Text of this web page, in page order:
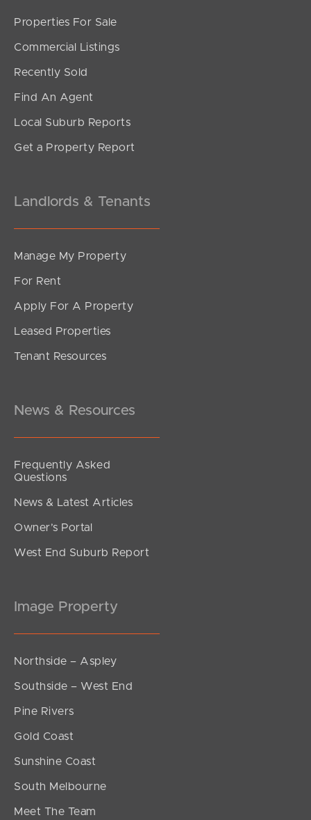
Meet The Team
Properties For Sale
Commercial Listings
Recently Sold
Find An Agent
Local Suburb Reports
Get a Property Report
Landlords & Tenants
Manage My Property
For Rent
Apply For A Property
Leased Properties
Tenant Resources
News & Resources
Frequently Asked
Questions
News & Latest Articles
Owner’s Portal
West End Suburb Report
Image Property
Northside – Aspley
Southside – West End
Pine Rivers
Gold Coast
Sunshine Coast
South Melbourne
Meet The Team